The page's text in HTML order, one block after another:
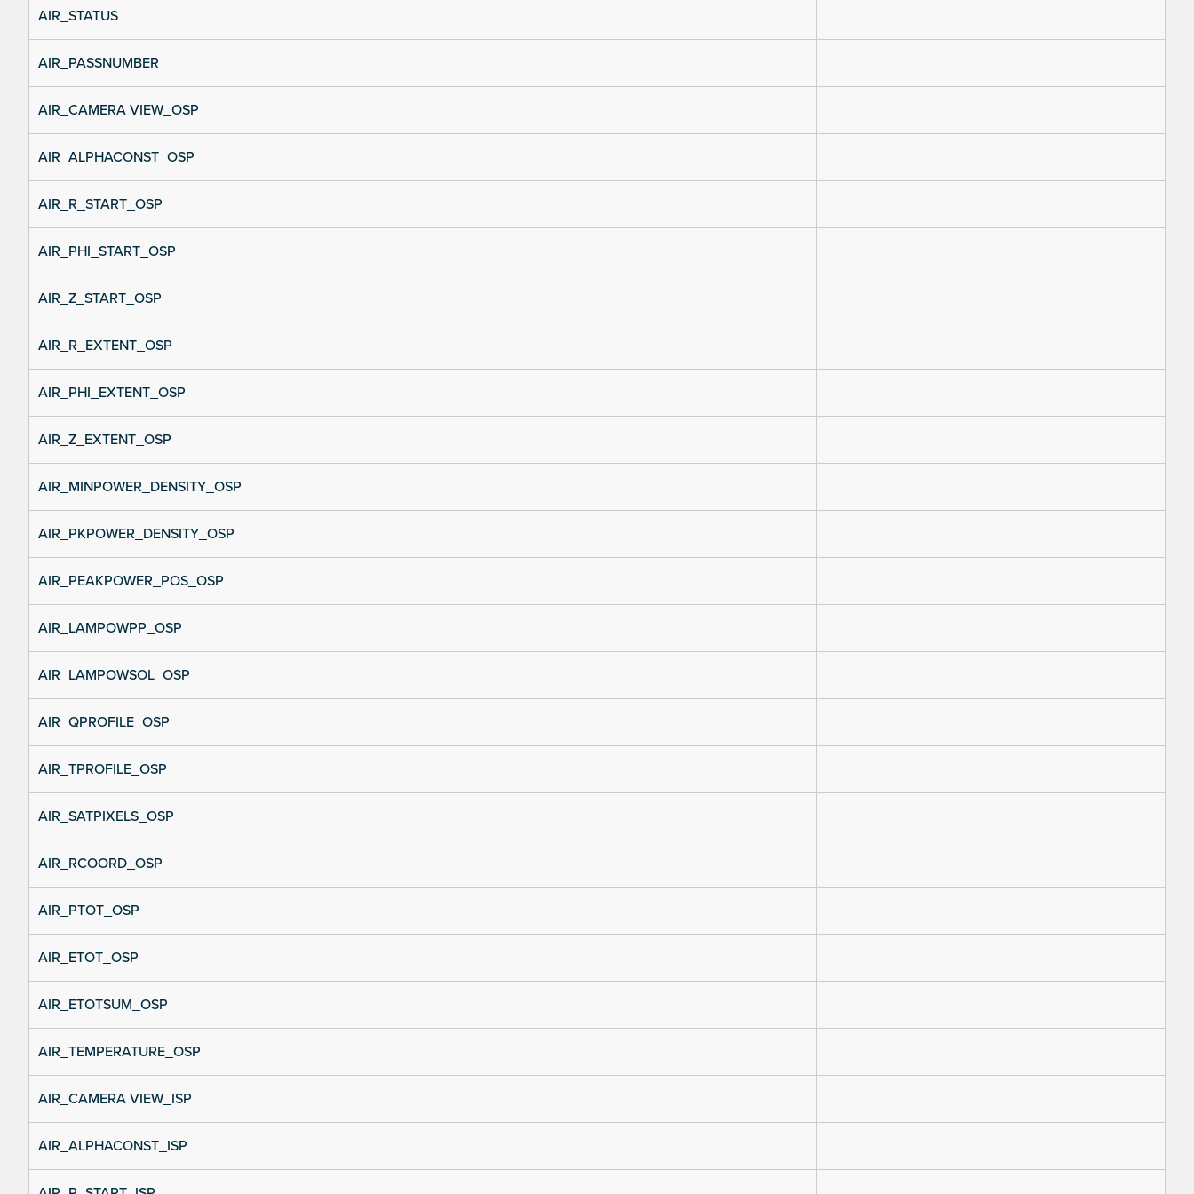
AIR_STATUS
AIR_PASSNUMBER
AIR_CAMERA VIEW_OSP
AIR_ALPHACONST_OSP
AIR_R_START_OSP
AIR_PHI_START_OSP
AIR_Z_START_OSP
AIR_R_EXTENT_OSP
AIR_PHI_EXTENT_OSP
AIR_Z_EXTENT_OSP
AIR_MINPOWER_DENSITY_OSP
AIR_PKPOWER_DENSITY_OSP
AIR_PEAKPOWER_POS_OSP
AIR_LAMPOWPP_OSP
AIR_LAMPOWSOL_OSP
AIR_QPROFILE_OSP
AIR_TPROFILE_OSP
AIR_SATPIXELS_OSP
AIR_RCOORD_OSP
AIR_PTOT_OSP
AIR_ETOT_OSP
AIR_ETOTSUM_OSP
AIR_TEMPERATURE_OSP
AIR_CAMERA VIEW_ISP
AIR_ALPHACONST_ISP